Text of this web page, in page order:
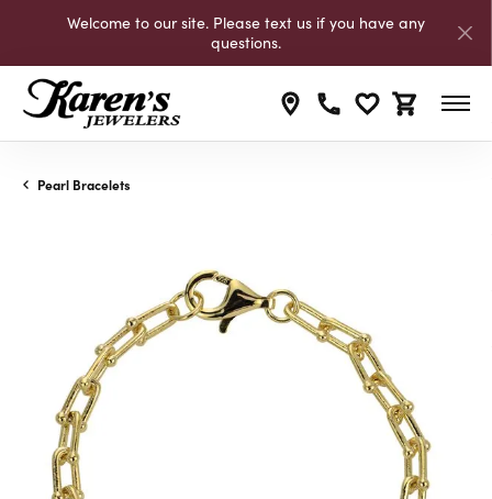
Welcome to our site. Please text us if you have any
questions.
Toggle My
Toggle
Pearl Bracelets